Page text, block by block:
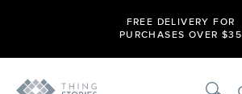
FREE DELIVERY FOR
PURCHASES OVER $35